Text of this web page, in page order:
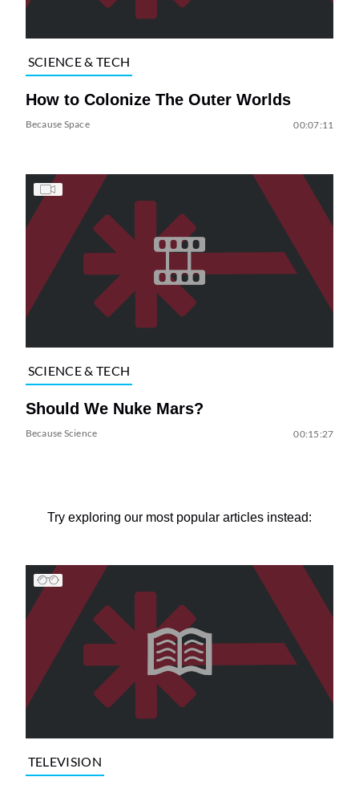
SCIENCE & TECH
How to Colonize The Outer Worlds
Because Space 00:07:11
SCIENCE & TECH
Should We Nuke Mars?
Because Science 00:15:27
Try exploring our most popular articles instead:
TELEVISION